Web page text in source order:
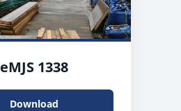
eMJS 1338
Download